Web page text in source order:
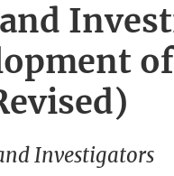
Investigators